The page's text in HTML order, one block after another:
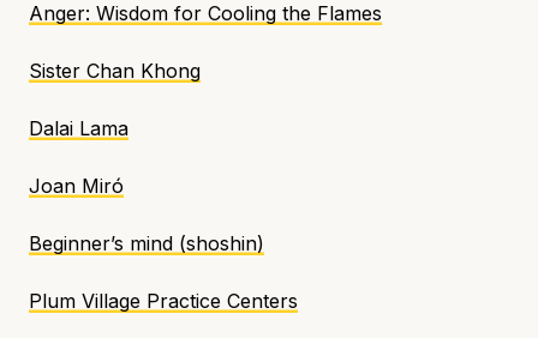
Anger: Wisdom for Cooling the Flames
Sister Chan Khong
Dalai Lama
Joan Miró
Beginner’s mind (shoshin)
Plum Village Practice Centers